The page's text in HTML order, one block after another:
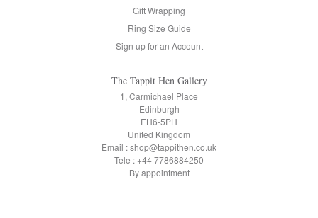
Gift Wrapping
Ring Size Guide
Sign up for an Account
The Tappit Hen Gallery
1, Carmichael Place
Edinburgh
EH6-5PH
United Kingdom
Email : shop@tappithen.co.uk
Tele : +44 7786884250
By appointment